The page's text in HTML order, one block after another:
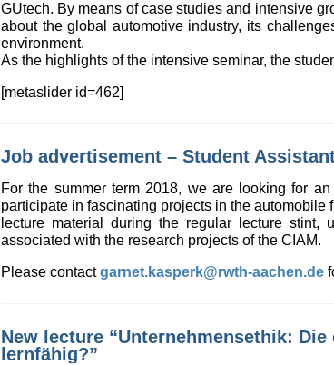
GUtech. By means of case studies and intensive
about the global automotive industry, its
environment.
As the highlights of the intensive seminar, the
[metaslider id=462]
Job advertisement – Student
For the summer term 2018, we are looking for
participate in fascinating projects in the
lecture material during the regular lecture stint,
associated with the research projects of the CIAM.
Please contactgarnet.kasperk@rwth-aachen.de
New lecture “Unternehmensethik:
lernfähig?”